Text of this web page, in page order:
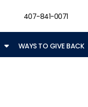
407-841-0071
WAYS TO GIVE BACK